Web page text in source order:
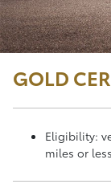
GOLD
Eligibility:
miles or